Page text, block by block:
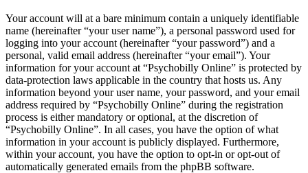
Your account will at a bare minimum contain a uniquely identifiable
name (hereinafter “your user name”), a personal password used for
logging into your account (hereinafter “your password”) and a
personal, valid email address (hereinafter “your email”). Your
information for your account at “Psychobilly Online” is protected by
data-protection laws applicable in the country that hosts us. Any
information beyond your user name, your password, and your email
address required by “Psychobilly Online” during the registration
process is either mandatory or optional, at the discretion of
“Psychobilly Online”. In all cases, you have the option of what
information in your account is publicly displayed. Furthermore,
within your account, you have the option to opt-in or opt-out of
automatically generated emails from the phpBB software.